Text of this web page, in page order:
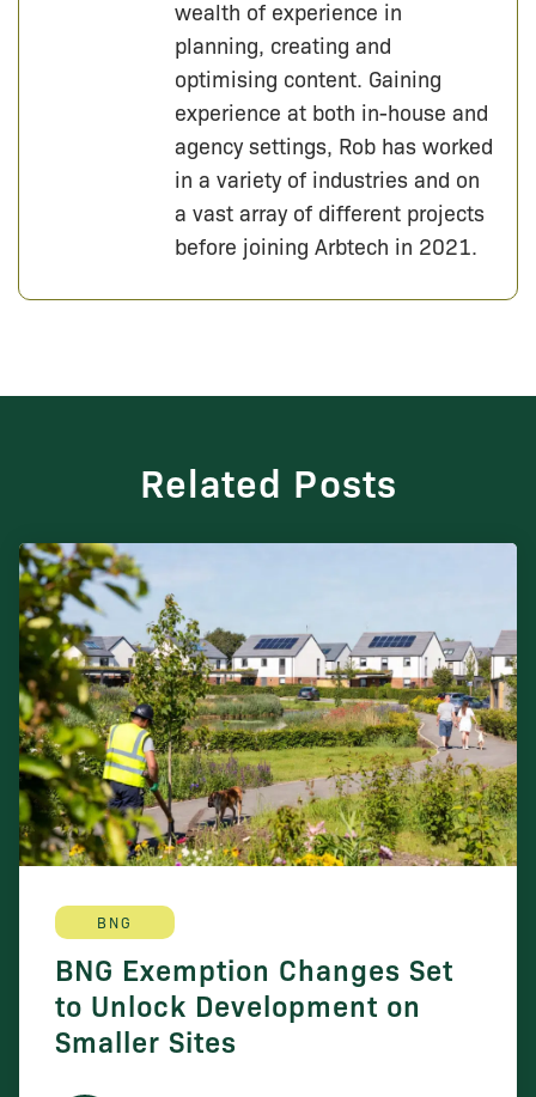
wealth of experience in
planning, creating and
optimising content. Gaining
experience at both in-house and
agency settings, Rob has worked
in a variety of industries and on
a vast array of different projects
before joining Arbtech in 2021.
Related Posts
BNG
BNG Exemption Changes Set
to Unlock Development on
Smaller Sites